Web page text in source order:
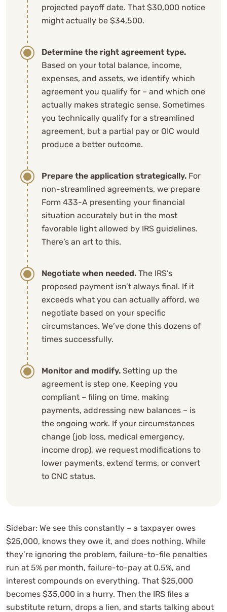
projected payoff date. That $30,000 notice
might actually be $34,500.
Determine the right agreement type.
Based on your total balance, income,
expenses, and assets, we identify which
agreement you qualify for – and which one
actually makes strategic sense. Sometimes
you technically qualify for a streamlined
agreement, but a partial pay or OIC would
produce a better outcome.
Prepare the application strategically. For
non-streamlined agreements, we prepare
Form 433-A presenting your financial
situation accurately but in the most
favorable light allowed by IRS guidelines.
There’s an art to this.
Negotiate when needed. The IRS’s
proposed payment isn’t always final. If it
exceeds what you can actually afford, we
negotiate based on your specific
circumstances. We’ve done this dozens of
times successfully.
Monitor and modify. Setting up the
agreement is step one. Keeping you
compliant – filing on time, making
payments, addressing new balances – is
the ongoing work. If your circumstances
change (job loss, medical emergency,
income drop), we request modifications to
lower payments, extend terms, or convert
to CNC status.
Sidebar: We see this constantly – a taxpayer owes
$25,000, knows they owe it, and does nothing. While
they’re ignoring the problem, failure-to-file penalties
run at 5% per month, failure-to-pay at 0.5%, and
interest compounds on everything. That $25,000
becomes $35,000 in a hurry. Then the IRS files a
substitute return, drops a lien, and starts talking about